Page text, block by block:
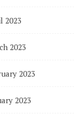
2023
2023
2023
2023